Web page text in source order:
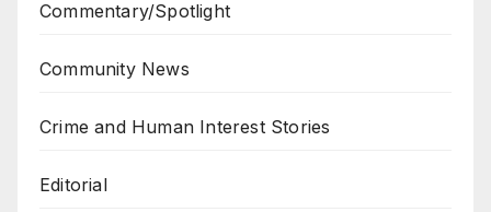
Commentary/Spotlight
Community News
Crime and Human Interest Stories
Editorial